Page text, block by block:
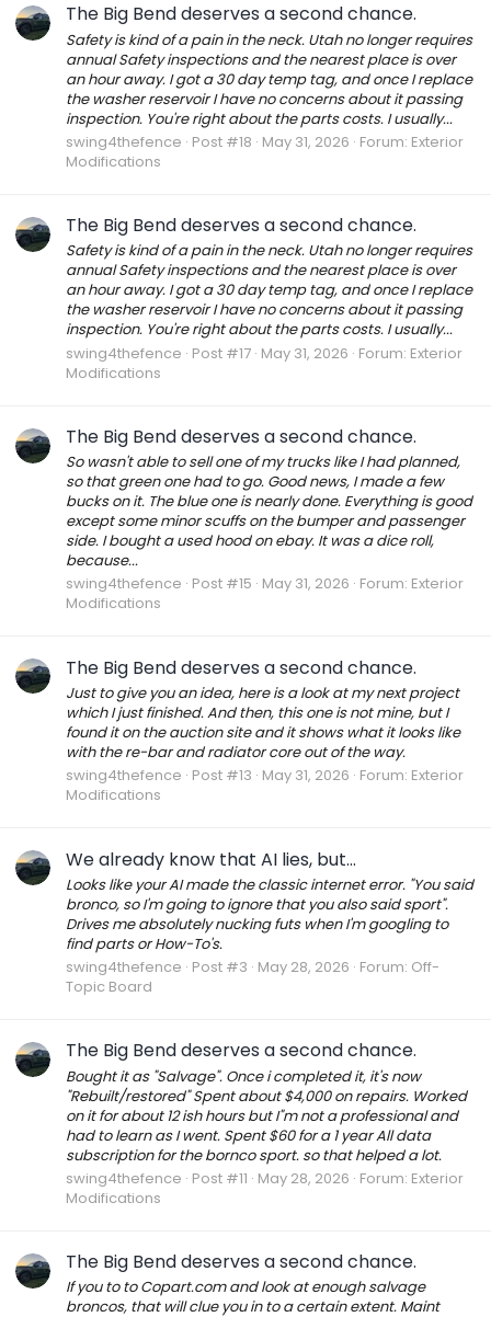
The Big Bend deserves a second chance.
Safety is kind of a pain in the neck. Utah no longer requires
annual Safety inspections and the nearest place is over
an hour away. I got a 30 day temp tag, and once I replace
the washer reservoir I have no concerns about it passing
inspection. You're right about the parts costs. I usually...
swing4thefence Post #18 May 31, 2026 Forum: Exterior
Modifications
The Big Bend deserves a second chance.
Safety is kind of a pain in the neck. Utah no longer requires
annual Safety inspections and the nearest place is over
an hour away. I got a 30 day temp tag, and once I replace
the washer reservoir I have no concerns about it passing
inspection. You're right about the parts costs. I usually...
swing4thefence Post #17 May 31, 2026 Forum: Exterior
Modifications
The Big Bend deserves a second chance.
So wasn't able to sell one of my trucks like I had planned,
so that green one had to go. Good news, I made a few
bucks on it. The blue one is nearly done. Everything is good
except some minor scuffs on the bumper and passenger
side. I bought a used hood on ebay. It was a dice roll,
because...
swing4thefence Post #15 May 31, 2026 Forum: Exterior
Modifications
The Big Bend deserves a second chance.
Just to give you an idea, here is a look at my next project
which I just finished. And then, this one is not mine, but I
found it on the auction site and it shows what it looks like
with the re-bar and radiator core out of the way.
swing4thefence Post #13 May 31, 2026 Forum: Exterior
Modifications
We already know that AI lies, but...
Looks like your AI made the classic internet error. "You said
bronco, so I'm going to ignore that you also said sport".
Drives me absolutely nucking futs when I'm googling to
find parts or How-To's.
swing4thefence Post #3 May 28, 2026 Forum: Off-
Topic Board
The Big Bend deserves a second chance.
Bought it as "Salvage". Once i completed it, it's now
"Rebuilt/restored" Spent about $4,000 on repairs. Worked
on it for about 12 ish hours but I"m not a professional and
had to learn as I went. Spent $60 for a 1 year All data
subscription for the bornco sport. so that helped a lot.
swing4thefence Post #11 May 28, 2026 Forum: Exterior
Modifications
The Big Bend deserves a second chance.
If you to to Copart.com and look at enough salvage
broncos, that will clue you in to a certain extent. Maint